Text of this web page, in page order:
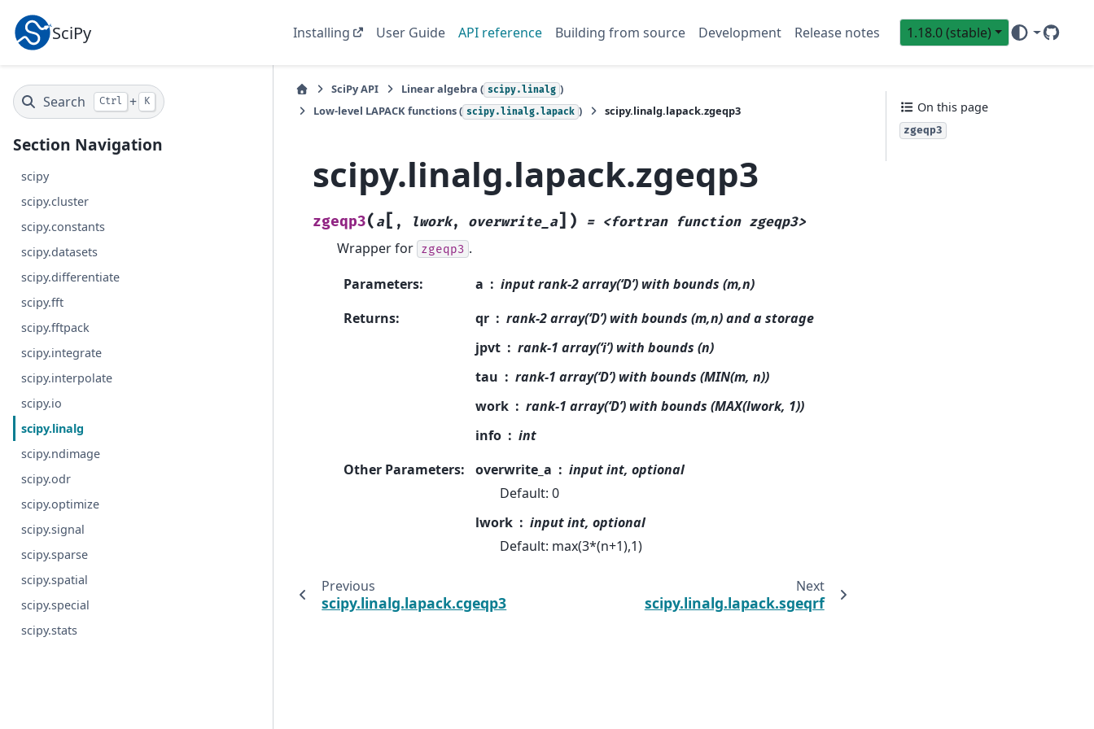
SciPy Installing User Guide API reference Building from source Development Release notes 1.18.0 (stable)
GitHub
Search Ctrl + K
Section Navigation
scipy
scipy.cluster
scipy.constants
scipy.datasets
scipy.differentiate
scipy.fft
scipy.fftpack
scipy.integrate
scipy.interpolate
scipy.io
scipy.linalg
scipy.ndimage
scipy.odr
scipy.optimize
scipy.signal
scipy.sparse
scipy.spatial
scipy.special
scipy.stats
SciPy API Linear algebra ( scipy.linalg )
Low-level LAPACK functions ( scipy.linalg.lapack ) scipy.linalg.lapack.zgeqp3
scipy.linalg.lapack.zgeqp3
zgeqp3( a [ , lwork, overwrite_a] ) = <fortran function zgeqp3>
Wrapper for zgeqp3 .
Parameters: a
input rank-2 array(‘D’) with bounds (m,n)
Returns: qr
rank-2 array(‘D’) with bounds (m,n) and a storage
jpvt
rank-1 array(‘i’) with bounds (n)
tau
rank-1 array(‘D’) with bounds (MIN(m, n))
work
rank-1 array(‘D’) with bounds (MAX(lwork, 1))
info
int
Other Parameters: overwrite_a
input int, optional
Default: 0
lwork
input int, optional
Default: max(3*(n+1),1)
Previous
scipy.linalg.lapack.cgeqp3
Next
scipy.linalg.lapack.sgeqrf
On this page
zgeqp3